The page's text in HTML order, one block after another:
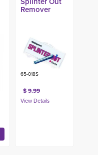
Remover
65-018S
$ 9.99